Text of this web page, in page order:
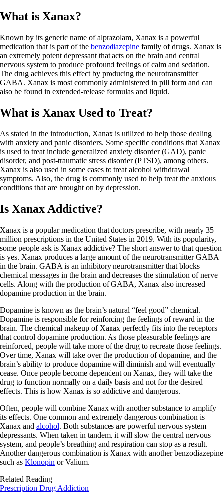
What is Xanax?
Known by its generic name of alprazolam, Xanax is a powerful
medication that is part of the benzodiazepine family of drugs. Xanax is
an extremely potent depressant that acts on the brain and central
nervous system to produce profound feelings of calm and sedation.
The drug achieves this effect by producing the neurotransmitter
GABA. Xanax is most commonly administered in pill form and can
also be found in extended-release formulas and liquid.
What is Xanax Used to Treat?
As stated in the introduction, Xanax is utilized to help those dealing
with anxiety and panic disorders. Some specific conditions that Xanax
is used to treat include generalized anxiety disorder (GAD), panic
disorder, and post-traumatic stress disorder (PTSD), among others.
Xanax is also used in some cases to treat alcohol withdrawal
symptoms. Also, the drug is commonly used to help treat the anxious
conditions that are brought on by depression.
Is Xanax Addictive?
Xanax is a popular medication that doctors prescribe, with nearly 35
million prescriptions in the United States in 2019. With its popularity,
some people ask is Xanax addictive? The short answer to that question
is yes. Xanax produces a large amount of the neurotransmitter GABA
in the brain. GABA is an inhibitory neurotransmitter that blocks
chemical messages in the brain and decreases the stimulation of nerve
cells. Along with the production of GABA, Xanax also increased
dopamine production in the brain.
Dopamine is known as the brain’s natural “feel good” chemical.
Dopamine is responsible for reinforcing the feelings of reward in the
brain. The chemical makeup of Xanax perfectly fits into the receptors
that control dopamine production. As those pleasurable feelings are
reinforced, people will take more of the drug to recreate those feelings.
Over time, Xanax will take over the production of dopamine, and the
brain’s ability to produce dopamine will diminish and will eventually
cease. Once people become dependent on Xanax, they will take the
drug to function normally on a daily basis and not for the desired
effects. This is how Xanax is so addictive and dangerous.
Often, people will combine Xanax with another substance to amplify
its effects. One common and extremely dangerous combination is
Xanax and alcohol. Both substances are powerful nervous system
depressants. When taken in tandem, it will slow the central nervous
system, and people’s breathing and respiration can stop as a result.
Another dangerous combination is Xanax with another benzodiazepine
such as Klonopin or Valium.
Related Reading
Prescription Drug Addiction